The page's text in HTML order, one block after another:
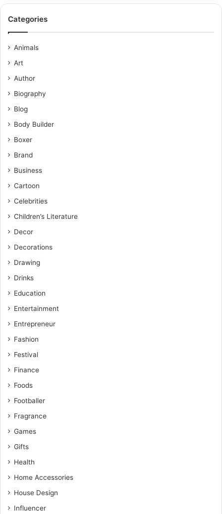
Categories
Animals
Art
Author
Biography
Blog
Body Builder
Boxer
Brand
Business
Cartoon
Celebrities
Children’s Literature
Decor
Decorations
Drawing
Drinks
Education
Entertainment
Entrepreneur
Fashion
Festival
Finance
Foods
Footballer
Fragrance
Games
Gifts
Health
Home Accessories
House Design
Influencer